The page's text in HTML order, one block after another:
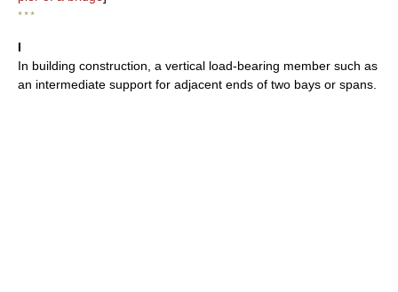
* * *
I
In building construction, a vertical load-bearing member such as
an intermediate support for adjacent ends of two bays or spans.